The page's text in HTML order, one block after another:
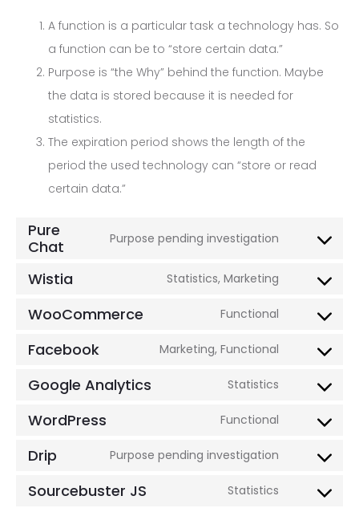
A function is a particular task a technology has. So
a function can be to “store certain data.”
Purpose is “the Why” behind the function. Maybe
the data is stored because it is needed for
statistics.
The expiration period shows the length of the
period the used technology can “store or read
certain data.”
Pure
Chat
Purpose pending investigation
Consent
pure-
Wistia Statistics, Marketing
Consent
wistia
WooCommerce Functional
Consent
Facebook Marketing, Functional
Consent
facebook
Google Analytics Statistics
Consent
google-
analytics
WordPress Functional
Consent
wordpress
Drip Purpose pending investigation
Consent
Sourcebuster JS Statistics
Consent